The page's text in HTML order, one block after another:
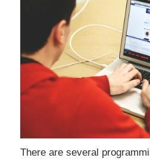
There are several